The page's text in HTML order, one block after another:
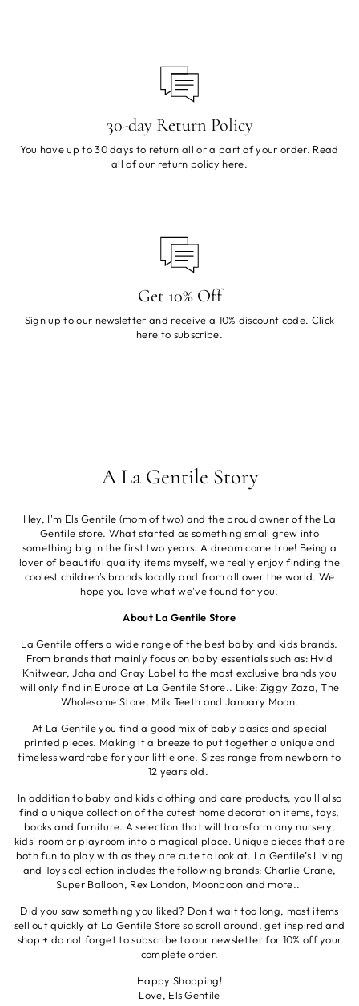
30-day Return Policy
You have up to 30 days to return all or a part of your order. Read
all of our return policy here.
Get 10% Off
Sign up to our newsletter and receive a 10% discount code. Click
here to subscribe.
A La Gentile Story
Hey, I'm Els Gentile (mom of two) and the proud owner of the La
Gentile store. What started as something small grew into
something big in the first two years. A dream come true! Being a
lover of beautiful quality items myself, we really enjoy finding the
coolest children's brands locally and from all over the world. We
hope you love what we've found for you.
About La Gentile Store
La Gentile offers a wide range of the best baby and kids brands.
From brands that mainly focus on baby essentials such as: Hvid
Knitwear, Joha and Gray Label to the most exclusive brands you
will only find in Europe at La Gentile Store.. Like: Ziggy Zaza, The
Wholesome Store, Milk Teeth and January Moon.
At La Gentile you find a good mix of baby basics and special
printed pieces. Making it a breeze to put together a unique and
timeless wardrobe for your little one. Sizes range from newborn to
12 years old.
In addition to baby and kids clothing and care products, you'll also
find a unique collection of the cutest home decoration items, toys,
books and furniture. A selection that will transform any nursery,
kids’ room or playroom into a magical place. Unique pieces that are
both fun to play with as they are cute to look at. La Gentile’s Living
and Toys collection includes the following brands: Charlie Crane,
Super Balloon, Rex London, Moonboon and more..
Did you saw something you liked? Don't wait too long, most items
sell out quickly at La Gentile Store so scroll around, get inspired and
shop + do not forget to subscribe to our newsletter for 10% off your
complete order.
Happy Shopping!
Love, Els Gentile